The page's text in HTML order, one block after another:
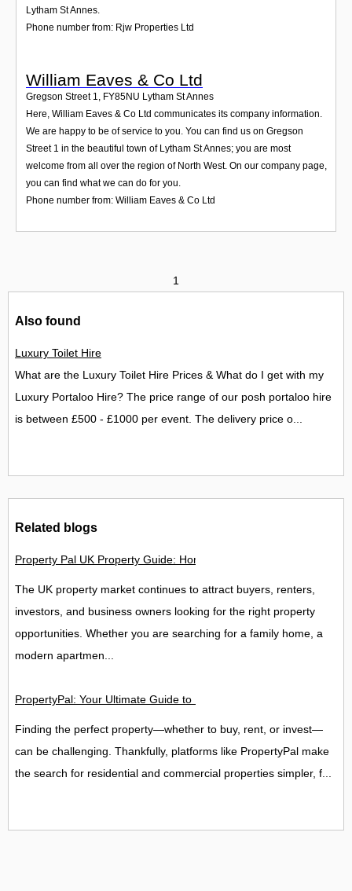
Lytham St Annes.
Phone number from: Rjw Properties Ltd
William Eaves & Co Ltd
Gregson Street 1, FY85NU Lytham St Annes
Here, William Eaves & Co Ltd communicates its company information.
We are happy to be of service to you. You can find us on Gregson
Street 1 in the beautiful town of Lytham St Annes; you are most
welcome from all over the region of North West. On our company page,
you can find what we can do for you.
Phone number from: William Eaves & Co Ltd
1
Also found
Luxury Toilet Hire
What are the Luxury Toilet Hire Prices & What do I get with my
Luxury Portaloo Hire? The price range of our posh portaloo hire
is between £500 - £1000 per event. The delivery price o...
Related blogs
Property Pal UK Property Guide: Homes, Rentals, Flats & Inve
The UK property market continues to attract buyers, renters,
investors, and business owners looking for the right property
opportunities. Whether you are searching for a family home, a
modern apartmen...
PropertyPal: Your Ultimate Guide to Homes, Commercial Proper
Finding the perfect property—whether to buy, rent, or invest—
can be challenging. Thankfully, platforms like PropertyPal make
the search for residential and commercial properties simpler, f...